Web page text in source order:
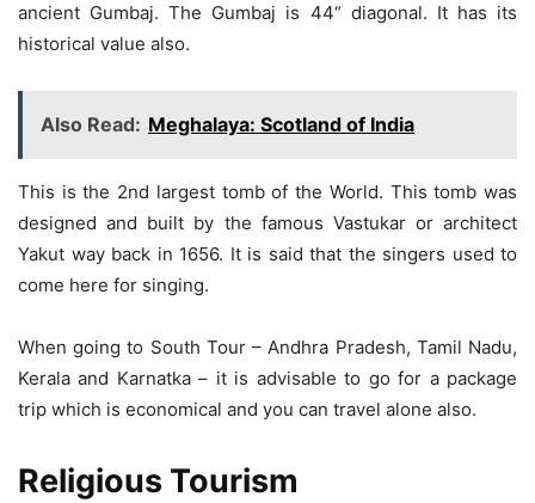
ancient Gumbaj. The Gumbaj is 44“ diagonal. It has its
historical value also.
Also Read: Meghalaya: Scotland of India
This is the 2nd largest tomb of the World. This tomb was
designed and built by the famous Vastukar or architect
Yakut way back in 1656. It is said that the singers used to
come here for singing.
When going to South Tour – Andhra Pradesh, Tamil Nadu,
Kerala and Karnatka – it is advisable to go for a package
trip which is economical and you can travel alone also.
Religious Tourism